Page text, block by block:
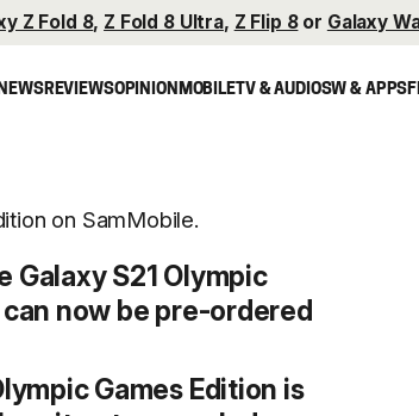
Z Fold 8, Z Fold 8 Ultra, Z Flip 8or Galaxy
REVIEWSOPINIONMOBILETV & AUDIOSW & APPS
on SamMobile.
Galaxy S21 Olympic
now be pre-ordered
Games Edition is